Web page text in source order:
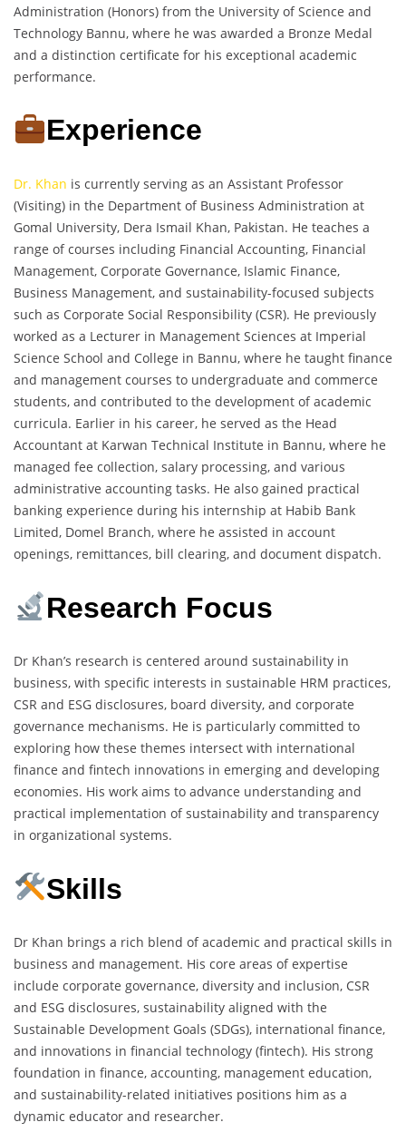
Administration (Honors) from the University of Science and
Technology Bannu, where he was awarded a Bronze Medal
and a distinction certificate for his exceptional academic
performance.
Experience
Dr. Khan is currently serving as an Assistant Professor
(Visiting) in the Department of Business Administration at
Gomal University, Dera Ismail Khan, Pakistan. He teaches a
range of courses including Financial Accounting, Financial
Management, Corporate Governance, Islamic Finance,
Business Management, and sustainability-focused subjects
such as Corporate Social Responsibility (CSR). He previously
worked as a Lecturer in Management Sciences at Imperial
Science School and College in Bannu, where he taught finance
and management courses to undergraduate and commerce
students, and contributed to the development of academic
curricula. Earlier in his career, he served as the Head
Accountant at Karwan Technical Institute in Bannu, where he
managed fee collection, salary processing, and various
administrative accounting tasks. He also gained practical
banking experience during his internship at Habib Bank
Limited, Domel Branch, where he assisted in account
openings, remittances, bill clearing, and document dispatch.
Research Focus
Dr Khan’s research is centered around sustainability in
business, with specific interests in sustainable HRM practices,
CSR and ESG disclosures, board diversity, and corporate
governance mechanisms. He is particularly committed to
exploring how these themes intersect with international
finance and fintech innovations in emerging and developing
economies. His work aims to advance understanding and
practical implementation of sustainability and transparency
in organizational systems.
Skills
Dr Khan brings a rich blend of academic and practical skills in
business and management. His core areas of expertise
include corporate governance, diversity and inclusion, CSR
and ESG disclosures, sustainability aligned with the
Sustainable Development Goals (SDGs), international finance,
and innovations in financial technology (fintech). His strong
foundation in finance, accounting, management education,
and sustainability-related initiatives positions him as a
dynamic educator and researcher.